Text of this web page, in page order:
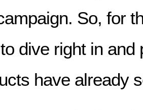
So, for
dive right in and
have already